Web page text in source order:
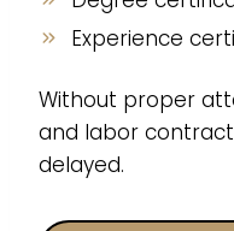
Experience
Without proper
and labor
delayed.